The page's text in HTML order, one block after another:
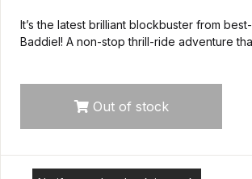
It’s the latest brilliant blockbuster from
Baddiel! A non-stop thrill-ride adventure
Out of stock